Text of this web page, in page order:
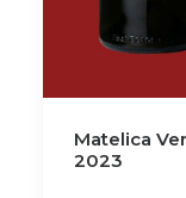
Matelica
2023